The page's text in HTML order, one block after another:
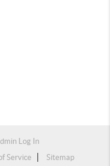
Log In
Service Sitemap